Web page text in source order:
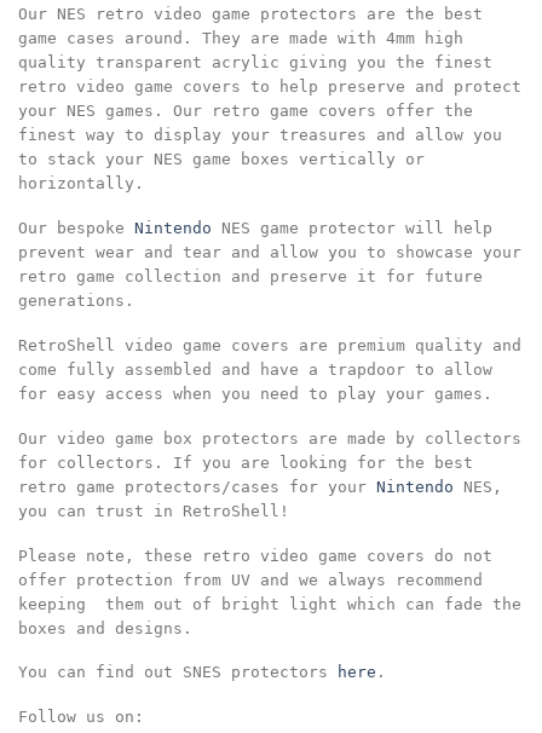
Our NES retro video game protectors are the best
game cases around. They are made with 4mm high
quality transparent acrylic giving you the finest
retro video game covers to help preserve and protect
your NES games. Our retro game covers offer the
finest way to display your treasures and allow you
to stack your NES game boxes vertically or
horizontally.
Our bespoke Nintendo NES game protector will help
prevent wear and tear and allow you to showcase your
retro game collection and preserve it for future
generations.
RetroShell video game covers are premium quality and
come fully assembled and have a trapdoor to allow
for easy access when you need to play your games.
Our video game box protectors are made by collectors
for collectors. If you are looking for the best
retro game protectors/cases for your Nintendo NES,
you can trust in RetroShell!
Please note, these retro video game covers do not
offer protection from UV and we always recommend
keeping them out of bright light which can fade the
boxes and designs.
You can find out SNES protectors here .
Follow us on: